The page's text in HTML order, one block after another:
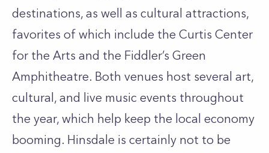
destinations, as well as cultural attractions,
favorites of which include the Curtis Center
for the Arts and the Fiddler’s Green
Amphitheatre. Both venues host several art,
cultural, and live music events throughout
the year, which help keep the local economy
booming. Hinsdale is certainly not to be